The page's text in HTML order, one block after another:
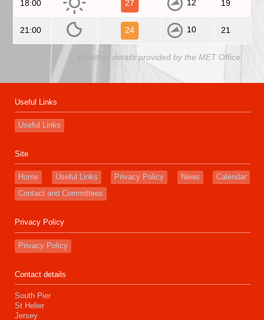
18:00 27 12 19
21:00 24 10 21
Weather details provided by the MET Office.
Useful Links
Useful Links
Site
Home Useful Links Privacy Policy News
Calendar
Contact and Committees
Privacy Policy
Privacy Policy
Contact details
South Pier
St Helier
Jersey